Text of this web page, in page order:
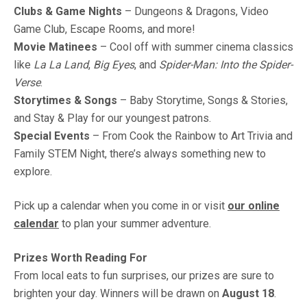
Clubs & Game Nights – Dungeons & Dragons, Video
Game Club, Escape Rooms, and more!
Movie Matinees – Cool off with summer cinema classics
like La La Land, Big Eyes, and Spider-Man: Into the Spider-
Verse.
Storytimes & Songs – Baby Storytime, Songs & Stories,
and Stay & Play for our youngest patrons.
Special Events – From Cook the Rainbow to Art Trivia and
Family STEM Night, there’s always something new to
explore.
Pick up a calendar when you come in or visit our online
calendar to plan your summer adventure.
Prizes Worth Reading For
From local eats to fun surprises, our prizes are sure to
brighten your day. Winners will be drawn on August 18.